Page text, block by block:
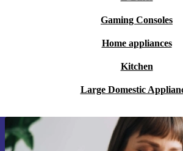
Gaming Consoles
Home appliances
Kitchen
Large Domestic
Sign up for our